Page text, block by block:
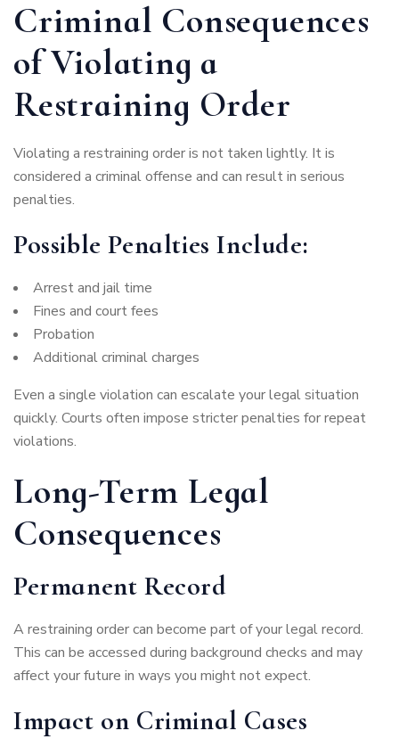
Criminal Consequences
of Violating a
Restraining Order
Violating a restraining order is not taken lightly. It is
considered a criminal offense and can result in serious
penalties.
Possible Penalties Include:
Arrest and jail time
Fines and court fees
Probation
Additional criminal charges
Even a single violation can escalate your legal situation
quickly. Courts often impose stricter penalties for repeat
violations.
Long-Term Legal
Consequences
Permanent Record
A restraining order can become part of your legal record.
This can be accessed during background checks and may
affect your future in ways you might not expect.
Impact on Criminal Cases